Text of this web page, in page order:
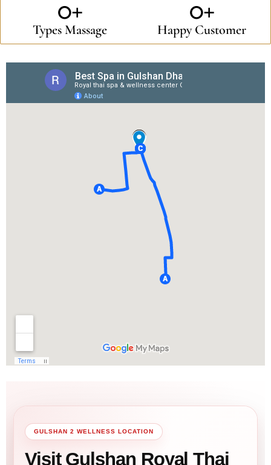
Types Massage
0+
Happy Customer
0+
GULSHAN 2 WELLNESS LOCATION
Visit Gulshan Royal Thai